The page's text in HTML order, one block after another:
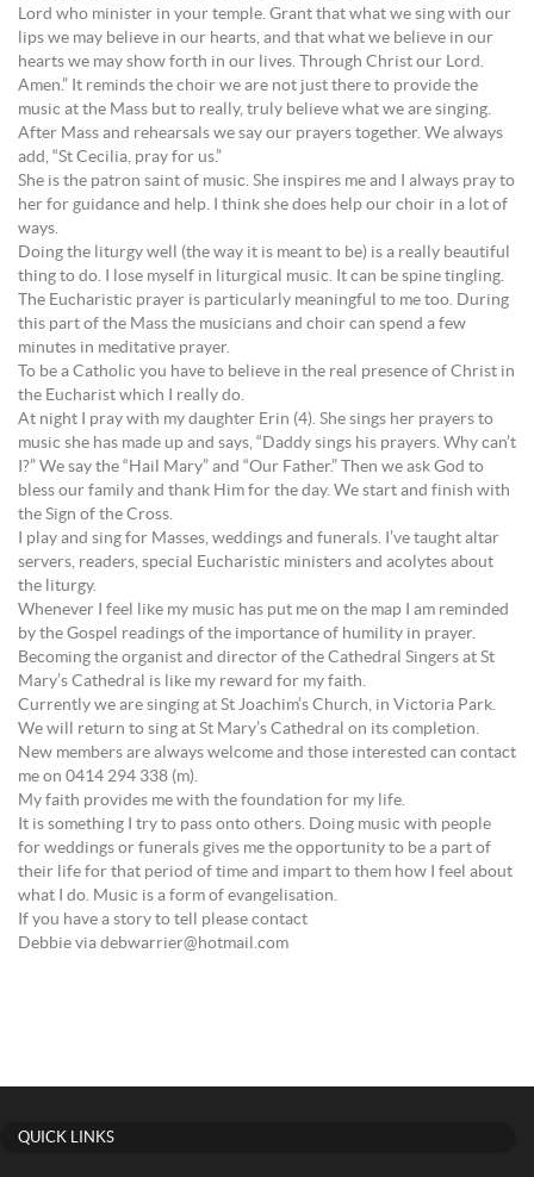
Lord who minister in your temple. Grant that what we sing with our
lips we may believe in our hearts, and that what we believe in our
hearts we may show forth in our lives. Through Christ our Lord.
Amen.” It reminds the choir we are not just there to provide the
music at the Mass but to really, truly believe what we are singing.
After Mass and rehearsals we say our prayers together. We always
add, “St Cecilia, pray for us.”
She is the patron saint of music. She inspires me and I always pray to
her for guidance and help. I think she does help our choir in a lot of
ways.
Doing the liturgy well (the way it is meant to be) is a really beautiful
thing to do. I lose myself in liturgical music. It can be spine tingling.
The Eucharistic prayer is particularly meaningful to me too. During
this part of the Mass the musicians and choir can spend a few
minutes in meditative prayer.
To be a Catholic you have to believe in the real presence of Christ in
the Eucharist which I really do.
At night I pray with my daughter Erin (4). She sings her prayers to
music she has made up and says, “Daddy sings his prayers. Why can’t
I?” We say the “Hail Mary” and “Our Father.” Then we ask God to
bless our family and thank Him for the day. We start and finish with
the Sign of the Cross.
I play and sing for Masses, weddings and funerals. I’ve taught altar
servers, readers, special Eucharistic ministers and acolytes about
the liturgy.
Whenever I feel like my music has put me on the map I am reminded
by the Gospel readings of the importance of humility in prayer.
Becoming the organist and director of the Cathedral Singers at St
Mary’s Cathedral is like my reward for my faith.
Currently we are singing at St Joachim’s Church, in Victoria Park.
We will return to sing at St Mary’s Cathedral on its completion.
New members are always welcome and those interested can contact
me on 0414 294 338 (m).
My faith provides me with the foundation for my life.
It is something I try to pass onto others. Doing music with people
for weddings or funerals gives me the opportunity to be a part of
their life for that period of time and impart to them how I feel about
what I do. Music is a form of evangelisation.
If you have a story to tell please contact
Debbie via debwarrier@hotmail.com
QUICK LINKS